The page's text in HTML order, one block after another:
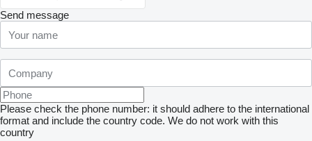
Send message
Please check the phone number: it should adhere to the international
format and include the country code. We do not work with this
country